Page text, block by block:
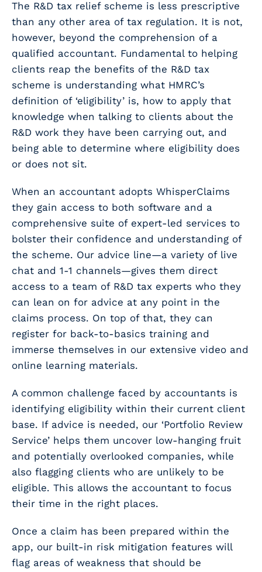
The R&D tax relief scheme is less prescriptive
than any other area of tax regulation. It is not,
however, beyond the comprehension of a
qualified accountant. Fundamental to helping
clients reap the benefits of the R&D tax
scheme is understanding what HMRC’s
definition of ‘eligibility’ is, how to apply that
knowledge when talking to clients about the
R&D work they have been carrying out, and
being able to determine where eligibility does
or does not sit.
When an accountant adopts WhisperClaims
they gain access to both software and a
comprehensive suite of expert-led services to
bolster their confidence and understanding of
the scheme. Our advice line—a variety of live
chat and 1-1 channels—gives them direct
access to a team of R&D tax experts who they
can lean on for advice at any point in the
claims process. On top of that, they can
register for back-to-basics training and
immerse themselves in our extensive video and
online learning materials.
A common challenge faced by accountants is
identifying eligibility within their current client
base. If advice is needed, our ‘Portfolio Review
Service’ helps them uncover low-hanging fruit
and potentially overlooked companies, while
also flagging clients who are unlikely to be
eligible. This allows the accountant to focus
their time in the right places.
Once a claim has been prepared within the
app, our built-in risk mitigation features will
flag areas of weakness that should be